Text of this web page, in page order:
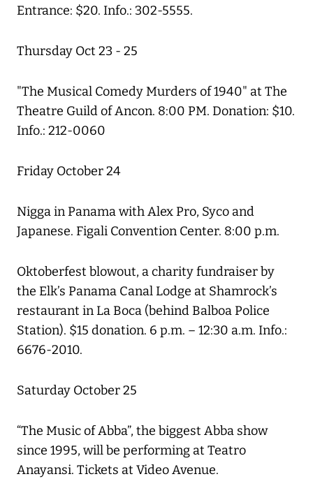
Entrance: $20. Info.: 302-5555.
Thursday Oct 23 - 25
"The Musical Comedy Murders of 1940" at The
Theatre Guild of Ancon. 8:00 PM. Donation: $10.
Info.: 212-0060
Friday October 24
Nigga in Panama with Alex Pro, Syco and
Japanese. Figali Convention Center. 8:00 p.m.
Oktoberfest blowout, a charity fundraiser by
the Elk’s Panama Canal Lodge at Shamrock’s
restaurant in La Boca (behind Balboa Police
Station). $15 donation. 6 p.m. – 12:30 a.m. Info.:
6676-2010.
Saturday October 25
“The Music of Abba”, the biggest Abba show
since 1995, will be performing at Teatro
Anayansi. Tickets at Video Avenue.